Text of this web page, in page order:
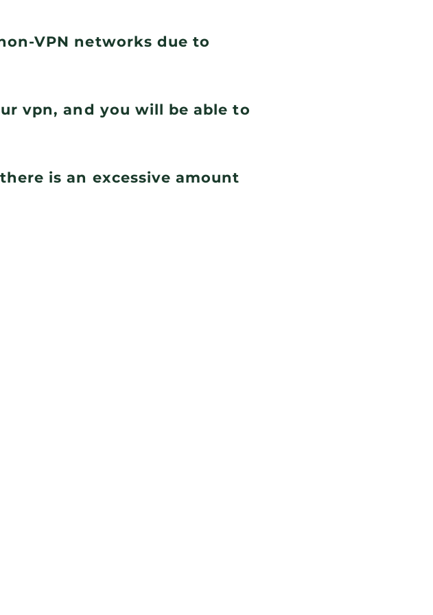
VPN networks due to
vpn, and you will be able to
is an excessive amount